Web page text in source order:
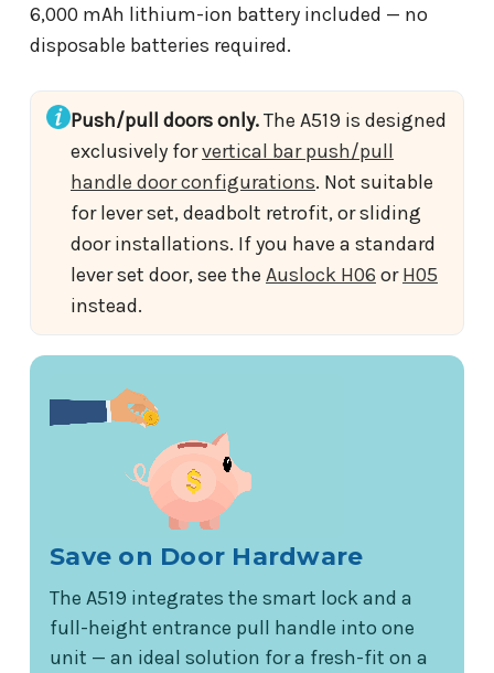
6,000 mAh lithium-ion battery included — no
disposable batteries required.
Push/pull doors only.The A519 is designed
exclusively forvertical bar push/pull
handle door configurations. Not suitable
for lever set, deadbolt retrofit, or sliding
door installations. If you have a standard
lever set door, see the Auslock H06 orH05
instead.
Save on Door Hardware
The A519 integrates the smart lock and a
full-height entrance pull handle into one
unit — an ideal solution for a fresh-fit on a